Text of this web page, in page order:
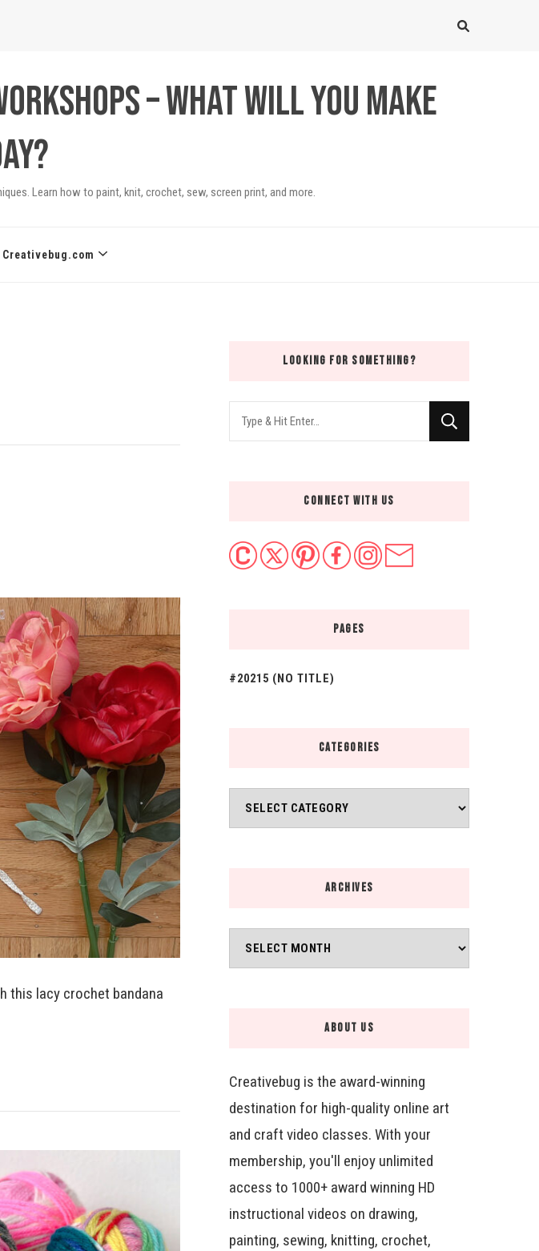
– What will you make
Learn how to paint, knit, crochet, sew, screen print, and more.
this lacy crochet bandana
LOOKING FOR SOMETHING?
Looking
for
CONNECT WITH US
PAGES
#20215 (NO TITLE)
CATEGORIES
Categories
ARCHIVES
Archives
ABOUT US
Creativebug is the award-winning
destination for high-quality online art
and craft video classes. With your
membership, you'll enjoy unlimited
access to 1000+ award winning HD
instructional videos on drawing,
painting, sewing, knitting, crochet,